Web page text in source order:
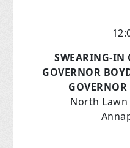
SWEARING-IN
GOVERNOR
North